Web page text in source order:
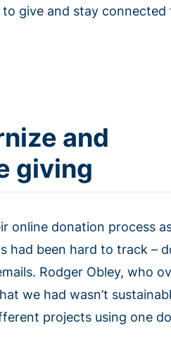
give and stay connected
and
giving
online donation process
had been hard to track –
Rodger Obley, who
we had wasn’t
projects using one